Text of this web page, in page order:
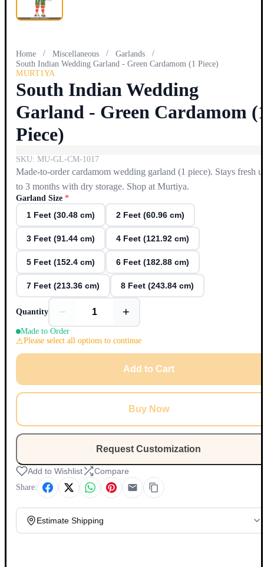
Home / Miscellaneous / Garlands
/
South Indian Wedding Garland - Green Cardamom (1 Piece)
MURTIYA
South Indian Wedding
Garland - Green Cardamom
Piece)
SKU: MU-GL-CM-1017
Made-to-order cardamom wedding garland (1 piece). Stays fresh
to 3 months with dry storage. Shop at Murtiya.
Garland Size *
1 Feet (30.48 cm) 2 Feet (60.96 cm)
3 Feet (91.44 cm) 4 Feet (121.92 cm)
5 Feet (152.4 cm) 6 Feet (182.88 cm)
7 Feet (213.36 cm) 8 Feet (243.84 cm)
Quantity − +
Made to Order
Please select all options to continue
Add to Cart
Buy Now
Request Customization
Add to Wishlist Compare
Share:
Estimate Shipping